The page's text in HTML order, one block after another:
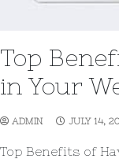
Top
in Your
ADMIN JULY 14,
Top Benefits of